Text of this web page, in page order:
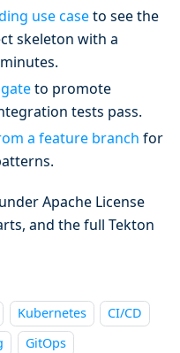
use caseto see the
skeleton with a
to promote
tests pass.
a feature branch for
Apache License
and the full Tekton
Kubernetes
CI/CD
GitOps